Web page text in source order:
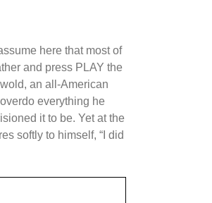
here that most of
and press PLAY the
an all-American
everything he
it to be. Yet at the
softly to himself, “I did